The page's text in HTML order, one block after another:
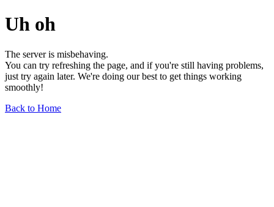
Uh oh
The server is misbehaving.
You can try refreshing the page, and if you're still having problems,
just try again later. We're doing our best to get things working
smoothly!
Back to Home